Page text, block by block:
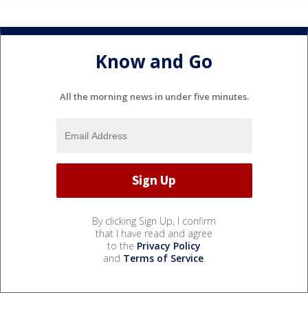
Know and Go
All the morning news in under five minutes.
By clicking Sign Up, I confirm
that I have read and agree
to the Privacy Policy
and Terms of Service.